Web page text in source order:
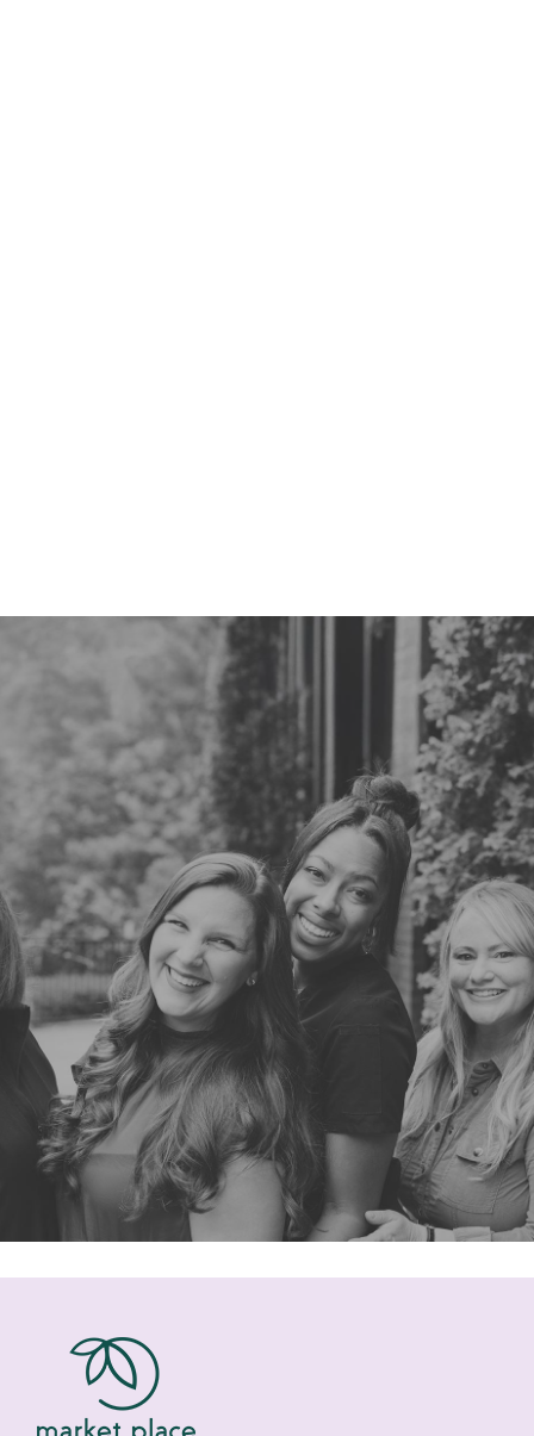
"I was in need of finding a new
dentist. I wanted to stay in the
Roswell area but my dental needs are
not"
READ MORE